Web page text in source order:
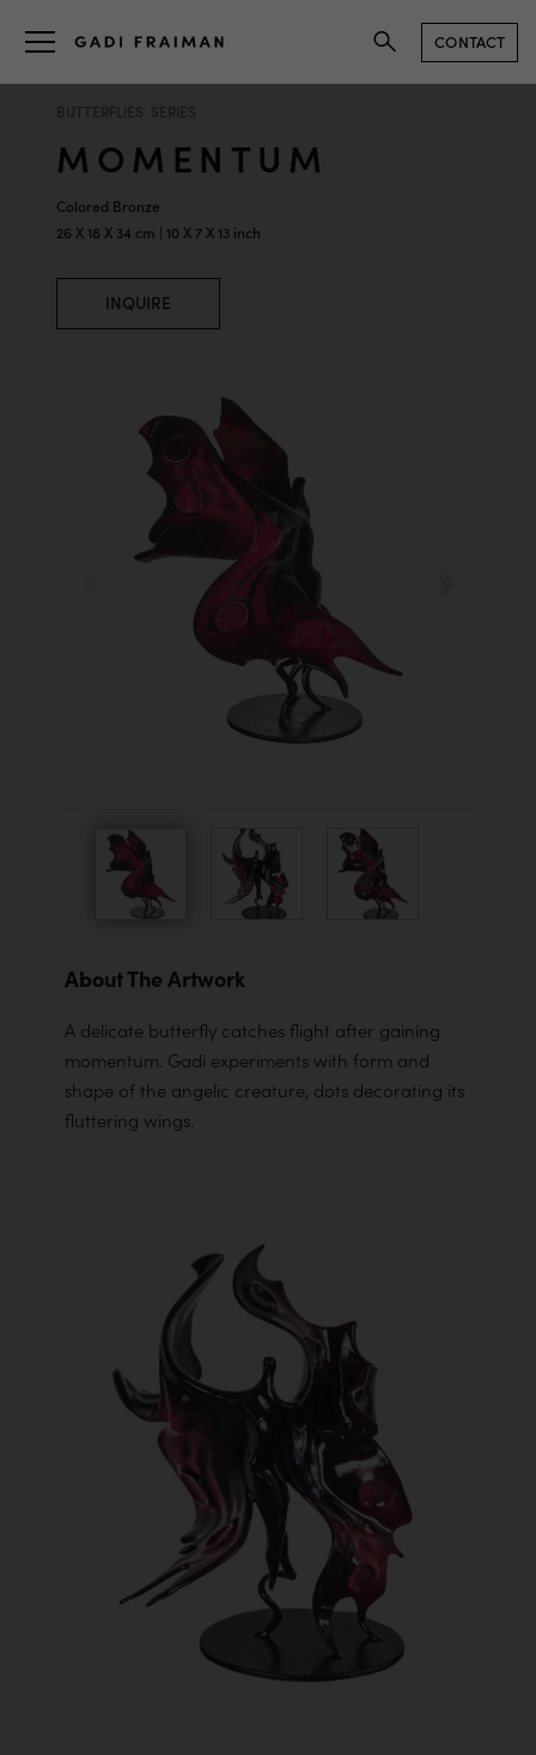
CONTACT
BUTTERFLIES SERIES
MOMENTUM
Colored Bronze
26 X 18 X 34 cm | 10 X 7 X 13 inch
INQUIRE
About The Artwork
A delicate butterfly catches flight after gaining
momentum. Gadi experiments with form and
shape of the angelic creature, dots decorating its
fluttering wings.